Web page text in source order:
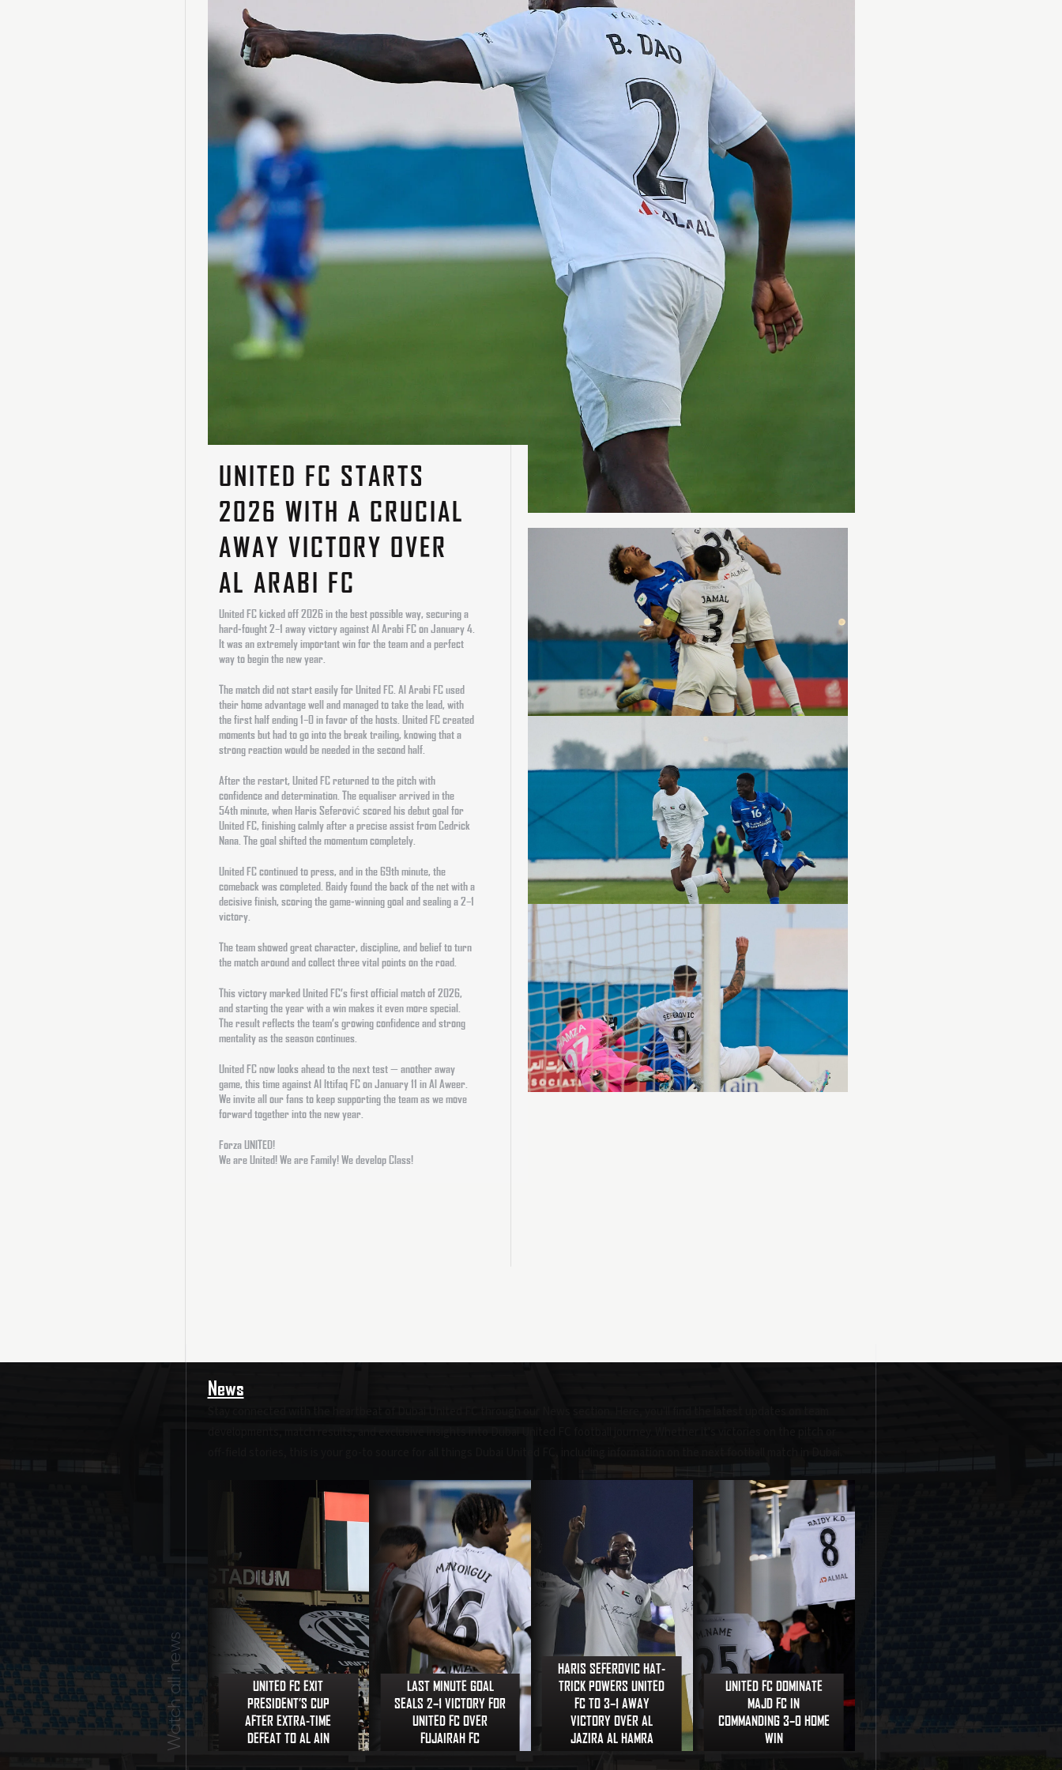
UNITED FC STARTS
2026 WITH A CRUCIAL
AWAY VICTORY OVER
AL ARABI FC
United FC kicked off 2026 in the best possible way, securing a
hard-fought 2–1 away victory against Al Arabi FC on January 4.
It was an extremely important win for the team and a perfect
way to begin the new year.
The match did not start easily for United FC. Al Arabi FC used
their home advantage well and managed to take the lead, with
the first half ending 1–0 in favor of the hosts. United FC created
moments but had to go into the break trailing, knowing that a
strong reaction would be needed in the second half.
After the restart, United FC returned to the pitch with
confidence and determination. The equaliser arrived in the
54th minute, when Haris Seferović scored his debut goal for
United FC, finishing calmly after a precise assist from Cedrick
Nana. The goal shifted the momentum completely.
United FC continued to press, and in the 69th minute, the
comeback was completed. Baidy found the back of the net with a
decisive finish, scoring the game-winning goal and sealing a 2–1
victory.
The team showed great character, discipline, and belief to turn
the match around and collect three vital points on the road.
This victory marked United FC’s first official match of 2026,
and starting the year with a win makes it even more special.
The result reflects the team’s growing confidence and strong
mentality as the season continues.
United FC now looks ahead to the next test — another away
game, this time against Al Ittifaq FC on January 11 in Al Aweer.
We invite all our fans to keep supporting the team as we move
forward together into the new year.
Forza UNITED!
We are United! We are Family! We develop Class!
News
Watch all news
UNITED FC EXIT
PRESIDENT’S CUP
AFTER EXTRA-TIME
DEFEAT TO AL AIN
LAST MINUTE GOAL
SEALS 2–1 VICTORY FOR
UNITED FC OVER
FUJAIRAH FC
HARIS SEFEROVIC HAT-
TRICK POWERS UNITED
FC TO 3–1 AWAY
VICTORY OVER AL
JAZIRA AL HAMRA
UNITED FC DOMINATE
MAJD FC IN
COMMANDING 3–0 HOME
WIN